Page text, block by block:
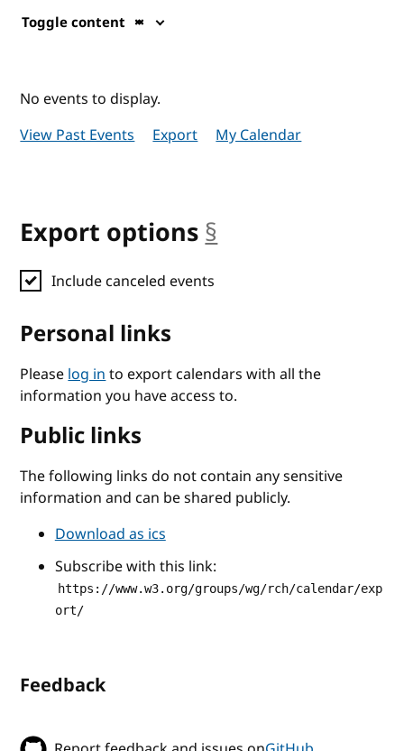
Toggle content
No events to display.
View Past Events
Export My Calendar
Export options §
Include canceled events
Personal links
Pleaselog into export calendars with all the
information you have access to.
Public links
The following links do not contain any sensitive
information and can be shared publicly.
Download as ics
Subscribe with this link:
https://www.w3.org/groups/wg/rch/calendar/exp
ort/
Feedback